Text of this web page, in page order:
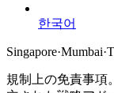
한국어
Singapore·Mumbai·
規制上の免責事項。